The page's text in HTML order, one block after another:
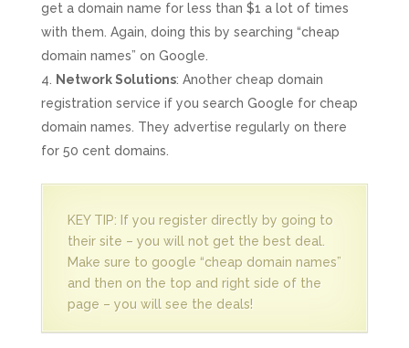
get a domain name for less than $1 a lot of times
with them. Again, doing this by searching “cheap
domain names” on Google.
Network Solutions: Another cheap domain
registration service if you search Google for cheap
domain names. They advertise regularly on there
for 50 cent domains.
KEY TIP: If you register directly by going to
their site – you will not get the best deal.
Make sure to google “cheap domain names”
and then on the top and right side of the
page – you will see the deals!